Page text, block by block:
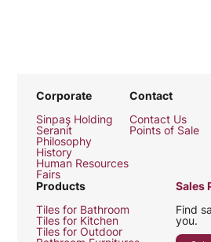
Corporate
Sinpaş Holding
Seranit
Philosophy
History
Human Resources
Fairs
Contact
Contact Us
Points of Sale
Products
Tiles for Bathroom
Tiles for Kitchen
Tiles for Outdoor
Sales
Find
you.